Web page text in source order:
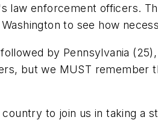
law enforcement officers.
to see how
by Pennsylvania
but we MUST
to join us in taking a